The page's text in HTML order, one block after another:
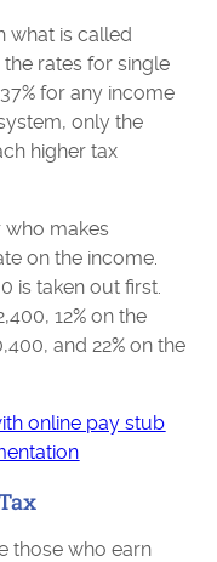
what is called
rates for single
for any income
only the
higher tax
who makes
on the income.
is taken out first.
12% on the
and 22% on the
online pay stub
those who earn